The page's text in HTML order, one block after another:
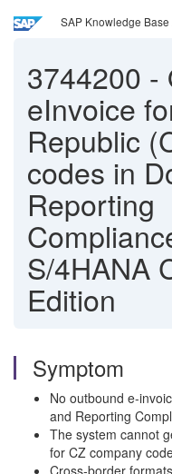
SAP Knowledge
3744200 -
eInvoice
Republic
codes in
Reporting
S/4HANA
Edition
Symptom
No outbound
and Reporting
The system cannot
for CZ company
Cross‑border